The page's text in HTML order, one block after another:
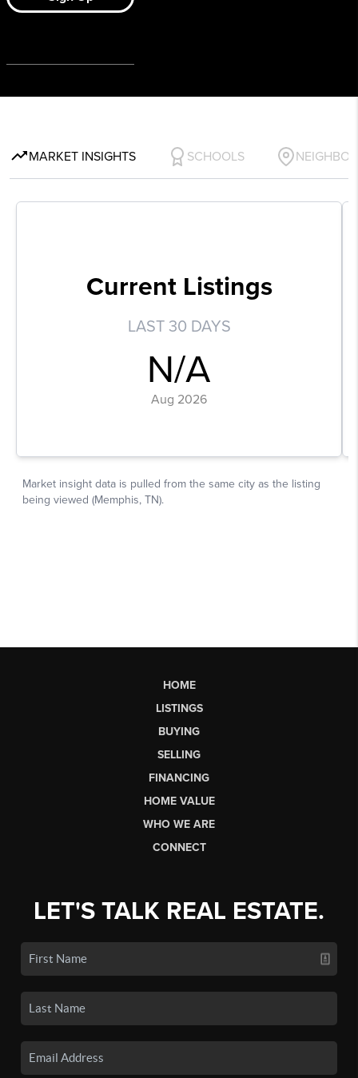
HOME
LISTINGS
BUYING
SELLING
FINANCING
HOME VALUE
WHO WE ARE
CONNECT
LET'S TALK REAL ESTATE.